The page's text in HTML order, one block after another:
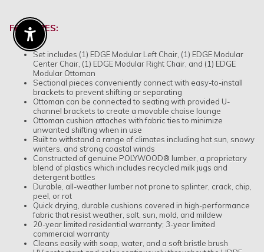
FEATURES:
Set includes (1) EDGE Modular Left Chair, (1) EDGE Modular
Center Chair, (1) EDGE Modular Right Chair, and (1) EDGE
Modular Ottoman
Sectional pieces conveniently connect with easy-to-install
brackets to prevent shifting or separating
Ottoman can be connected to seating with provided U-
channel brackets to create a movable chaise lounge
Ottoman cushion attaches with fabric ties to minimize
unwanted shifting when in use
Built to withstand a range of climates including hot sun, snowy
winters, and strong coastal winds
Constructed of genuine POLYWOOD® lumber, a proprietary
blend of plastics which includes recycled milk jugs and
detergent bottles
Durable, all-weather lumber not prone to splinter, crack, chip,
peel, or rot
Quick drying, durable cushions covered in high-performance
fabric that resist weather, salt, sun, mold, and mildew
20-year limited residential warranty; 3-year limited
commercial warranty
Cleans easily with soap, water, and a soft bristle brush
Enable Accessibility